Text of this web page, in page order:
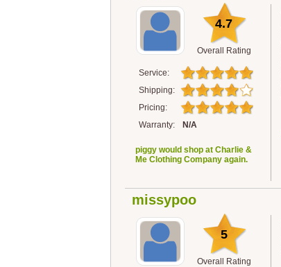
4.7
Overall Rating
Service:
Shipping:
Pricing:
Warranty:
N/A
piggy would shop at Charlie &
Me Clothing Company again.
missypoo
5
Overall Rating